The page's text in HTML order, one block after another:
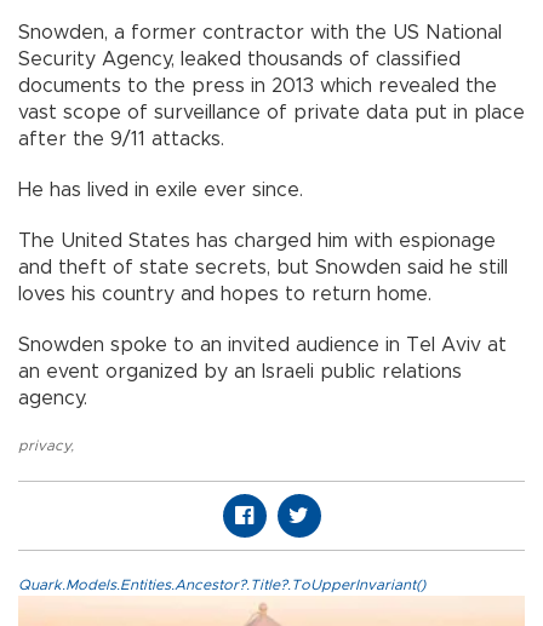
Snowden, a former contractor with the US National
Security Agency, leaked thousands of classified
documents to the press in 2013 which revealed the
vast scope of surveillance of private data put in place
after the 9/11 attacks.
He has lived in exile ever since.
The United States has charged him with espionage
and theft of state secrets, but Snowden said he still
loves his country and hopes to return home.
Snowden spoke to an invited audience in Tel Aviv at
an event organized by an Israeli public relations
agency.
privacy,
Quark.Models.Entities.Ancestor?.Title?.ToUpperInvariant()